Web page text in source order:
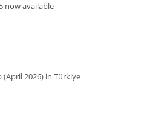
now available
2026) in Türkiye